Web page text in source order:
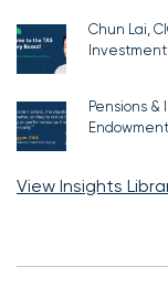
Chun Lai,
Investment
Pensions &
View Insights